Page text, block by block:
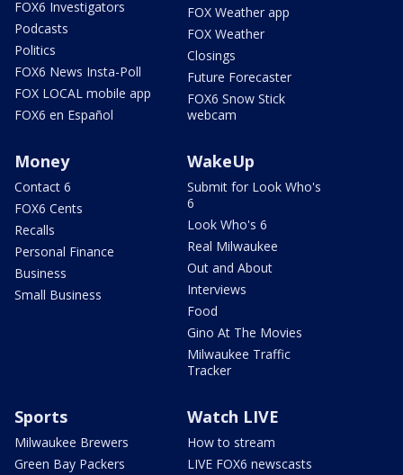
FOX6 Investigators
Podcasts
Politics
FOX6 News Insta-Poll
FOX LOCAL mobile app
FOX6 en Español
FOX Weather app
FOX Weather
Closings
Future Forecaster
FOX6 Snow Stick
webcam
Money
Contact 6
FOX6 Cents
Recalls
Personal Finance
Business
Small Business
WakeUp
Submit for Look Who's
6
Look Who's 6
Real Milwaukee
Out and About
Interviews
Food
Gino At The Movies
Milwaukee Traffic
Tracker
Sports
Milwaukee Brewers
Green Bay Packers
Watch LIVE
How to stream
LIVE FOX6 newscasts